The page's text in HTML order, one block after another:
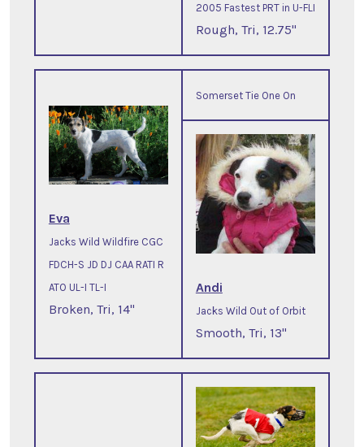
2005 Fastest PRT in U-FLI
Rough, Tri, 12.75"
Eva
Jacks Wild Wildfire CGC
FDCH-S JD DJ CAA RATI R
ATO UL-I TL-I
Broken, Tri, 14"
Somerset Tie One On
Andi
Jacks Wild Out of Orbit
Smooth, Tri, 13"